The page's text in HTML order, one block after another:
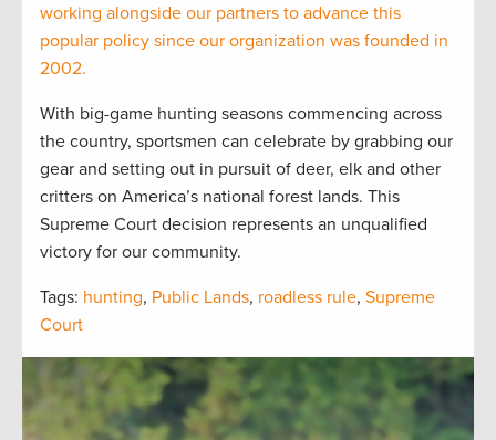
working alongside our partners to advance this
popular policy since our organization was founded in
2002.
With big-game hunting seasons commencing across
the country, sportsmen can celebrate by grabbing our
gear and setting out in pursuit of deer, elk and other
critters on America’s national forest lands. This
Supreme Court decision represents an unqualified
victory for our community.
Tags: hunting, Public Lands, roadless rule, Supreme
Court